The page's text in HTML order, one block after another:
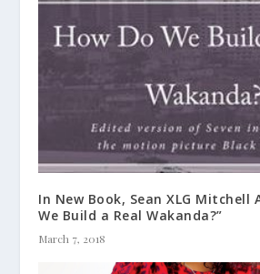
In New Book, Sean XLG Mitchell
We Build a Real Wakanda?”
March 7, 2018